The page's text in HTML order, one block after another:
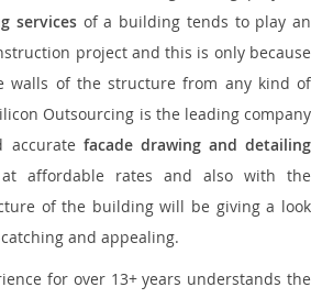
servicesof a building tends to play an
project and this is only because
walls of the structure from any kind of
Outsourcing is the leading company
accurate facade drawing and detailing
at affordable rates and also with the
of the building will be giving a look
and appealing.
for over 13+ years understands the